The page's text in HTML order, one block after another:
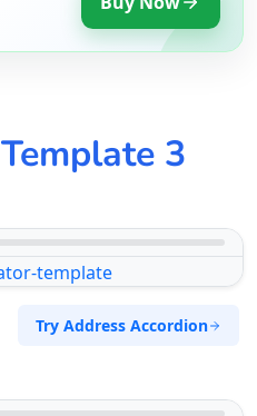
Template 3
Try Address Accordion